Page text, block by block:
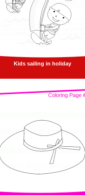
Kids sailing in holiday
Coloring Page